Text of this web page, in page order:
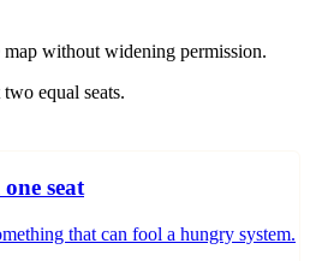
without widening permission.
equal seats.
seat
that can fool a hungry system.